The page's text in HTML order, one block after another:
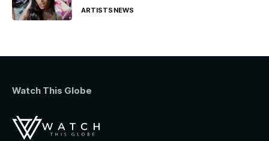
ARTISTSNEWS
Watch This Globe